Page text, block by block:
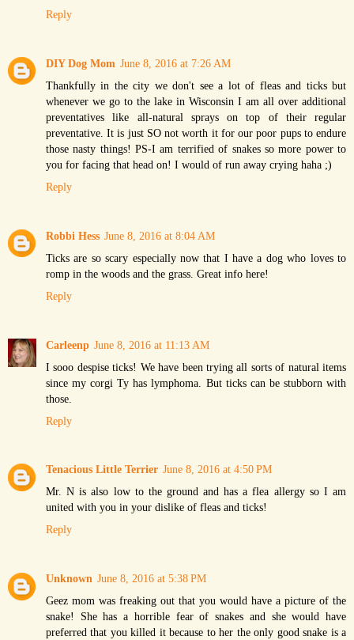
Reply
DIY Dog Mom June 8, 2016 at 7:26 AM
Thankfully in the city we don't see a lot of fleas and ticks but
whenever we go to the lake in Wisconsin I am all over additional
preventatives like all-natural sprays on top of their regular
preventative. It is just SO not worth it for our poor pups to endure
those nasty things! PS-I am terrified of snakes so more power to
you for facing that head on! I would of run away crying haha ;)
Reply
Robbi Hess June 8, 2016 at 8:04 AM
Ticks are so scary especially now that I have a dog who loves to
romp in the woods and the grass. Great info here!
Reply
Carleenp June 8, 2016 at 11:13 AM
I sooo despise ticks! We have been trying all sorts of natural items
since my corgi Ty has lymphoma. But ticks can be stubborn with
those.
Reply
Tenacious Little Terrier June 8, 2016 at 4:50 PM
Mr. N is also low to the ground and has a flea allergy so I am
united with you in your dislike of fleas and ticks!
Reply
Unknown June 8, 2016 at 5:38 PM
Geez mom was freaking out that you would have a picture of the
snake! She has a horrible fear of snakes and she would have
preferred that you killed it because to her the only good snake is a